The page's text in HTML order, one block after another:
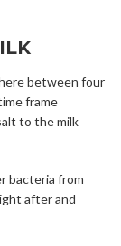
between four
frame
to the milk
bacteria from
after and